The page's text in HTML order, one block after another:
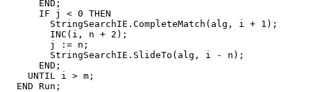
      END;
      IF j < 0 THEN
        StringSearchIE.CompleteMatch(alg, i + 1);
        INC(i, n + 2);
        j := n;
        StringSearchIE.SlideTo(alg, i - n);
      END;
    UNTIL i > m;
  END Run;